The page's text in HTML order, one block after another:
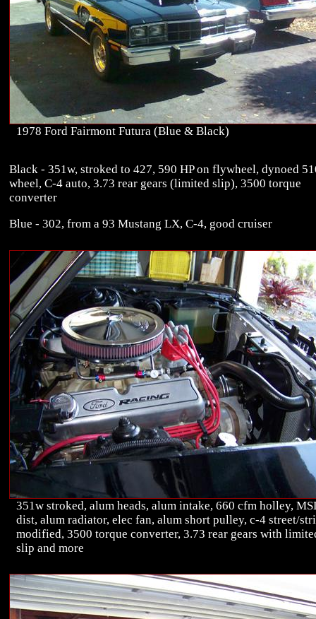
1978 Ford Fairmont Futura (Blue & Black)
Black - 351w, stroked to 427, 590 HP on flywheel, dynoed
wheel, C-4 auto, 3.73 rear gears (limited slip), 3500 torque
converter
Blue - 302, from a 93 Mustang LX, C-4, good cruiser
351w stroked, alum heads, alum intake, 660 cfm holley,
dist, alum radiator, elec fan, alum short pulley, c-4 street/
modified, 3500 torque converter, 3.73 rear gears with
slip and more